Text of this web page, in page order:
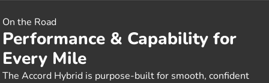
On the Road
Performance & Capability for
Every Mile
The Accord Hybrid is purpose-built for smooth, confident